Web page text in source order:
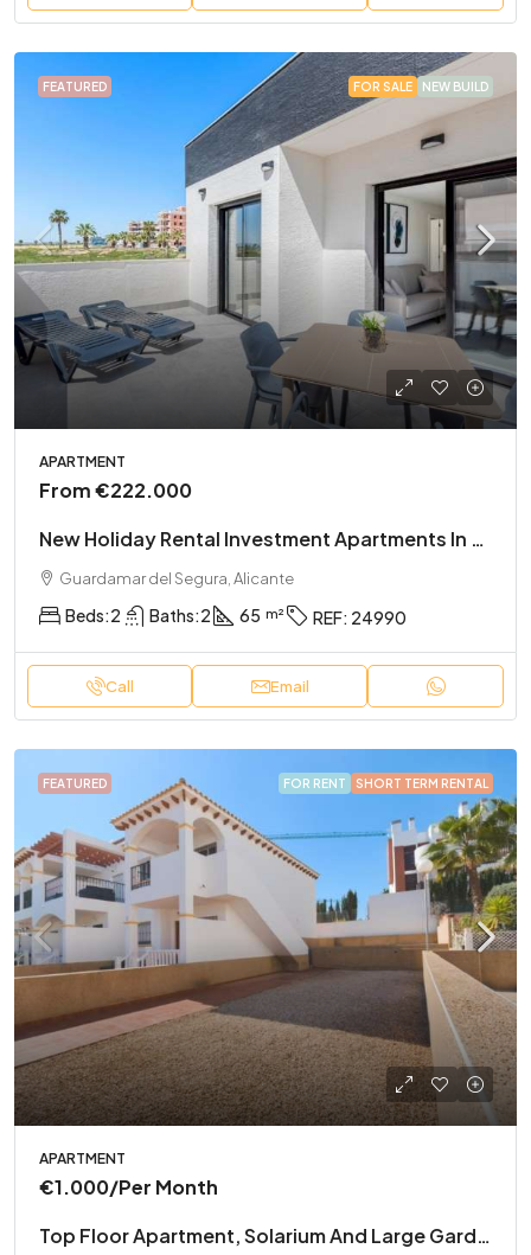
FEATURED FOR SALE NEW BUILD
APARTMENT
From€222.000
New Holiday Rental Investment Apartments In El Raso
Guardamar del Segura, Alicante
Beds:2 Baths:2 65 REF: 24990
Call Email
FEATURED FOR RENT SHORT TERM RENTAL
APARTMENT
€1.000/Per Month
Top Floor Apartment, Solarium And Large Garden